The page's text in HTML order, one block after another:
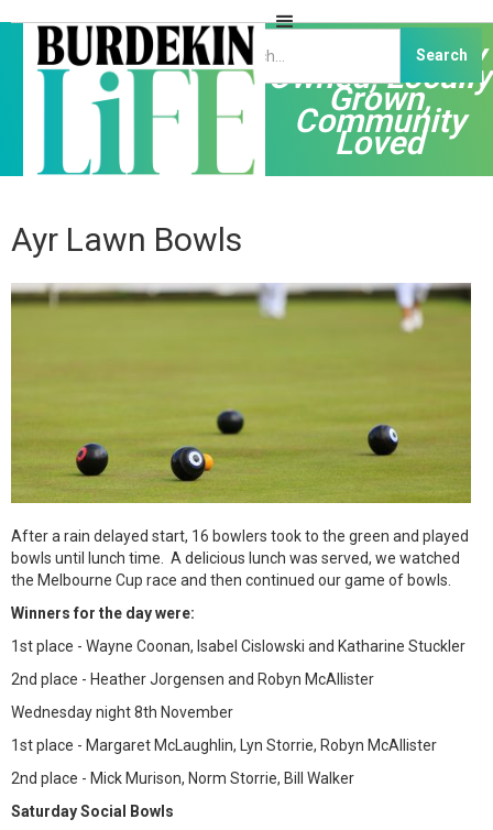
Independently
Owned, Locally
Grown,
Community
Loved
Ayr Lawn Bowls
After a rain delayed start, 16 bowlers took to the green and played
bowls until lunch time. A delicious lunch was served, we watched
the Melbourne Cup race and then continued our game of bowls.
Winners for the day were:
1st place - Wayne Coonan, Isabel Cislowski and Katharine Stuckler
2nd place - Heather Jorgensen and Robyn McAllister
Wednesday night 8th November
1st place - Margaret McLaughlin, Lyn Storrie, Robyn McAllister
2nd place - Mick Murison, Norm Storrie, Bill Walker
Saturday Social Bowls